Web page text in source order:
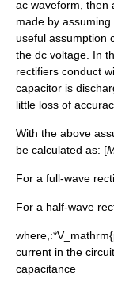
ac waveform, then
made by
useful assumption
the dc voltage. In
rectifiers conduct
capacitor is
little loss of
With the above
be calculated as: [
For a full-wave
For a half-wave
where,:*
current in the
capacitance